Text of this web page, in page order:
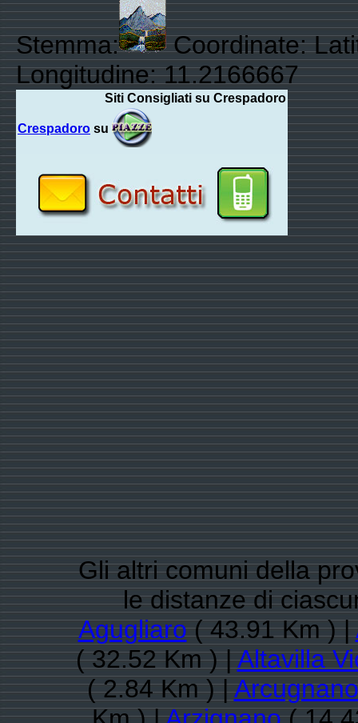
Stemma:
Coordinate:
Longitudine: 11.2166667
Siti Consigliati su Crespadoro
Crespadoro su
Gli altri comuni della
le distanze di
Agugliaro( 43.91 Km ) |
( 32.52 Km ) |Altavilla
( 2.84 Km ) |Arcugnano